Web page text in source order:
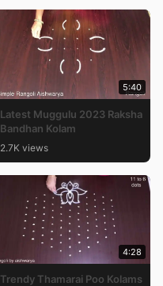
5:40
Latest Muggulu 2023 Raksha
Bandhan Kolam
2.7K views
4:28
Trendy Thamarai Poo Kolams